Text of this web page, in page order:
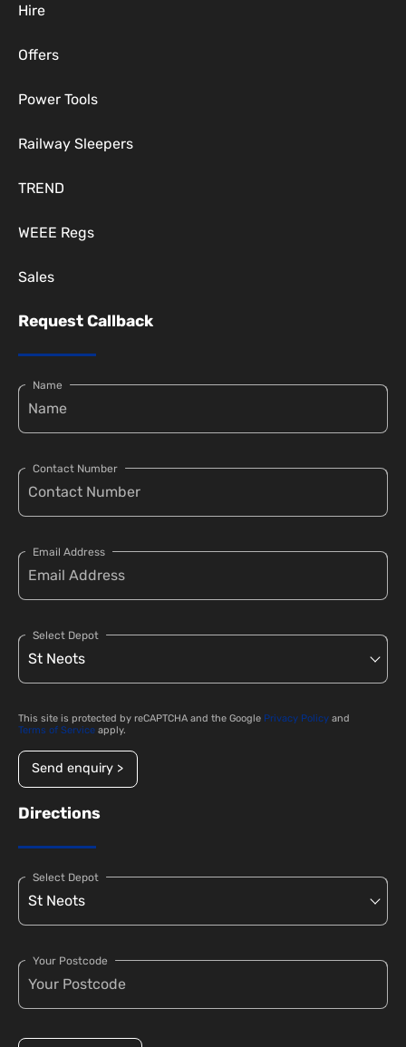
Hire
Offers
Power Tools
Railway Sleepers
TREND
WEEE Regs
Sales
Request Callback
Name
Contact Number
Email Address
Select Depot
This site is protected by reCAPTCHA and the Google Privacy Policy and
Terms of Service apply.
Send enquiry >
Directions
Select Depot
Your Postcode